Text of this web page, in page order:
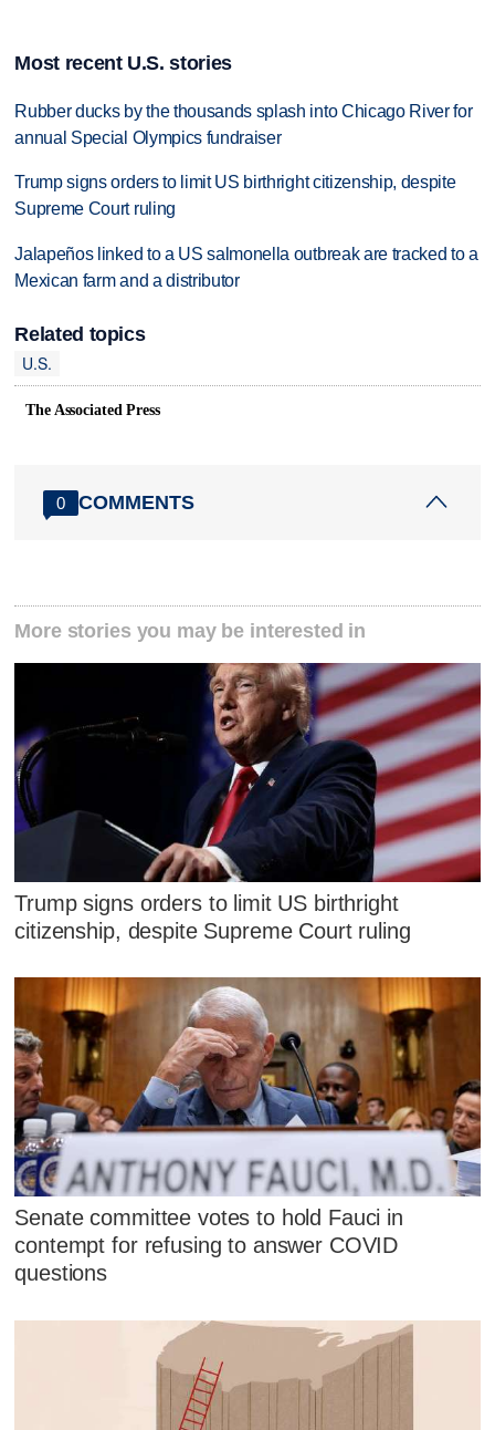
Most recent U.S. stories
Rubber ducks by the thousands splash into Chicago River for
annual Special Olympics fundraiser
Trump signs orders to limit US birthright citizenship, despite
Supreme Court ruling
Jalapeños linked to a US salmonella outbreak are tracked to a
Mexican farm and a distributor
Related topics
U.S.
The Associated Press
0 COMMENTS
More stories you may be interested in
Trump signs orders to limit US birthright
citizenship, despite Supreme Court ruling
Senate committee votes to hold Fauci in
contempt for refusing to answer COVID
questions